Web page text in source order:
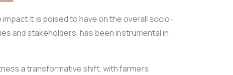
it is poised to have on the overall socio-
and stakeholders, has been instrumental in
a transformative shift, with farmers